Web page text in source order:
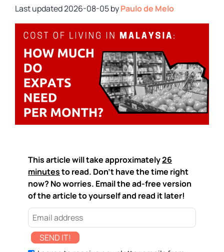
2026-08-05byPaulo de Melo
This article will take approximately26
minutesto read. Don't have the time right
now? No worries. Email the ad-free version
of the article to yourself and read it later!
SEND IT!